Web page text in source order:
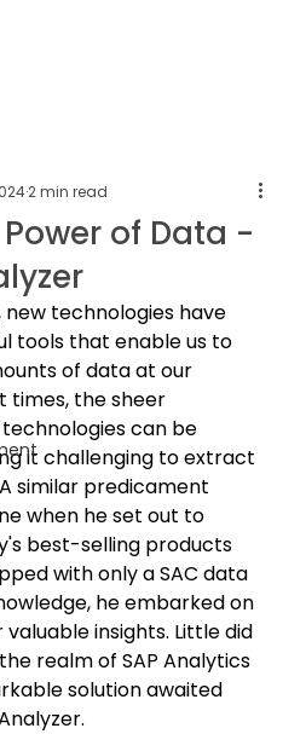
of Data -
2 min read
new technologies have
tools that enable us to
of data at our
times, the sheer
can be
it challenging to extract
similar predicament
when he set out to
best-selling products
with only a SAC data
he embarked on
insights. Little did
realm of SAP Analytics
solution awaited